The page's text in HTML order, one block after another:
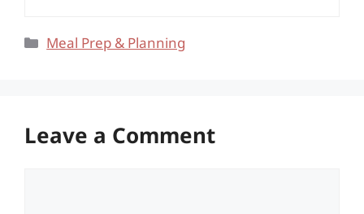
Categories
Meal Prep & Planning
Leave a Comment